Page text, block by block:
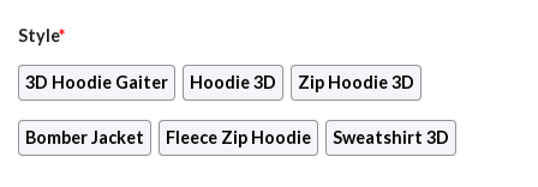
Style*
3D Hoodie Gaiter Hoodie 3D Zip Hoodie 3D
Bomber Jacket Fleece Zip Hoodie Sweatshirt 3D